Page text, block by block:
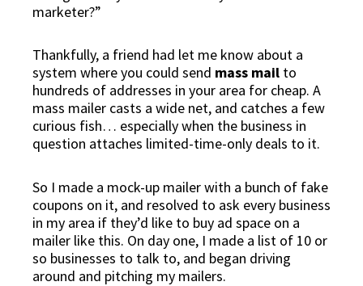
marketer?”
Thankfully, a friend had let me know about a
system where you could send mass mail to
hundreds of addresses in your area for cheap. A
mass mailer casts a wide net, and catches a few
curious fish… especially when the business in
question attaches limited-time-only deals to it.
So I made a mock-up mailer with a bunch of fake
coupons on it, and resolved to ask every business
in my area if they’d like to buy ad space on a
mailer like this. On day one, I made a list of 10 or
so businesses to talk to, and began driving
around and pitching my mailers.